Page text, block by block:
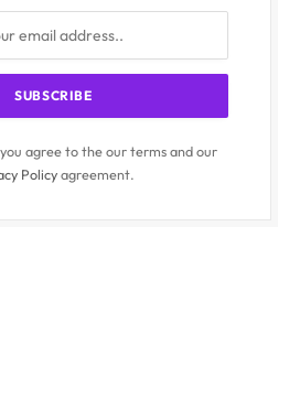
agree to the our terms and our
Policyagreement.